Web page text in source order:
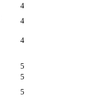
4
4
4
5
5
5